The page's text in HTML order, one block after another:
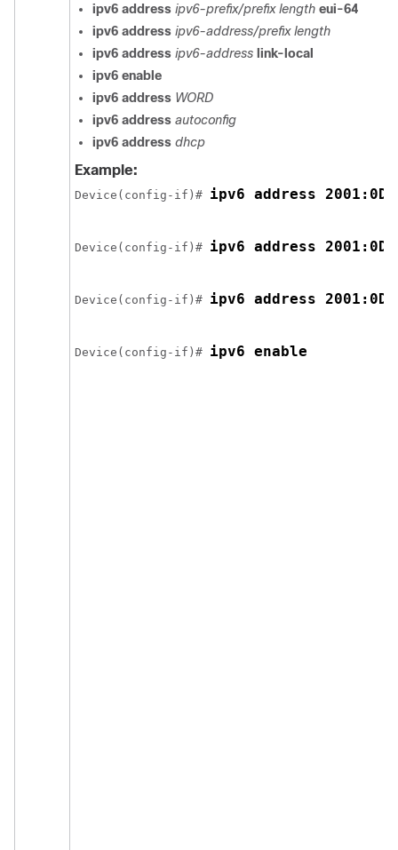
ipv6 address ipv6-prefix/prefix length eui-64
ipv6 address ipv6-address/prefix length
ipv6 address ipv6-address link-local
ipv6 enable
ipv6 address WORD
ipv6 address autoconfig
ipv6 address dhcp
Example:
Device(config-if)# ipv6 address
Device(config-if)# ipv6 address
Device(config-if)# ipv6 address
Device(config-if)# ipv6 enable